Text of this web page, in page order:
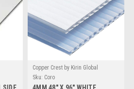
Copper Crest by Kirin Global
Supplies
Sku: Coro